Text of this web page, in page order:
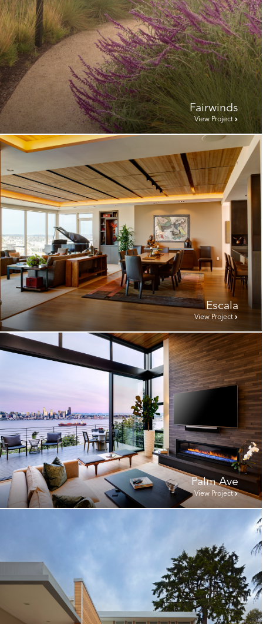
Fairwinds
View Project
Escala
View Project
Palm Ave
View Project